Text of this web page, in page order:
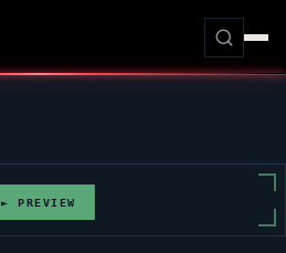
► PREVIEW